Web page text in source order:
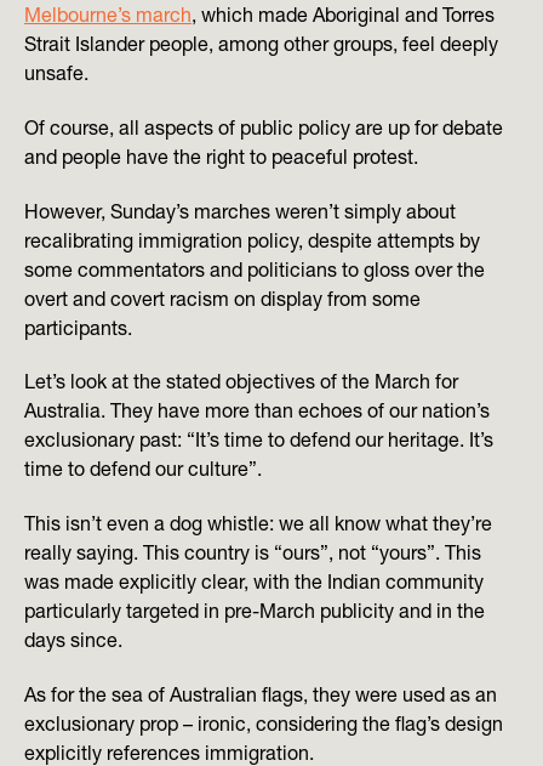
Melbourne’s march, which made Aboriginal and Torres
Strait Islander people, among other groups, feel deeply
unsafe.
Of course, all aspects of public policy are up for debate
and people have the right to peaceful protest.
However, Sunday’s marches weren’t simply about
recalibrating immigration policy, despite attempts by
some commentators and politicians to gloss over the
overt and covert racism on display from some
participants.
Let’s look at the stated objectives of the March for
Australia. They have more than echoes of our nation’s
exclusionary past: “It’s time to defend our heritage. It’s
time to defend our culture”.
This isn’t even a dog whistle: we all know what they’re
really saying. This country is “ours”, not “yours”. This
was made explicitly clear, with the Indian community
particularly targeted in pre-March publicity and in the
days since.
As for the sea of Australian flags, they were used as an
exclusionary prop – ironic, considering the flag’s design
explicitly references immigration.